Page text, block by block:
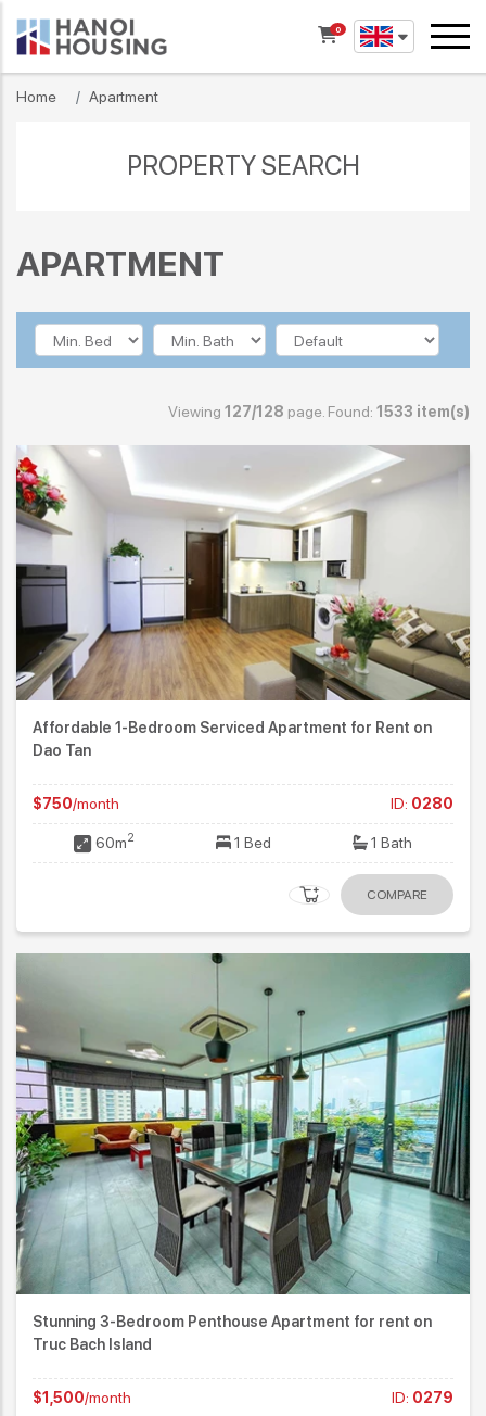
0
Home Apartment
PROPERTY SEARCH
APARTMENT
Viewing 127/128 page. Found: 1533 item(s)
Affordable 1-Bedroom Serviced Apartment for Rent on
Dao Tan
$750/month ID: 0280
60m2 1 Bed 1 Bath
COMPARE
Stunning 3-Bedroom Penthouse Apartment for rent on
Truc Bach Island
$1,500/month ID: 0279